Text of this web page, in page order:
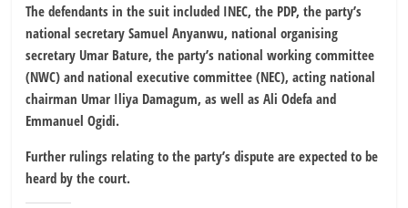
The defendants in the suit included INEC, the PDP, the party’s
national secretary Samuel Anyanwu, national organising
secretary Umar Bature, the party’s national working committee
(NWC) and national executive committee (NEC), acting national
chairman Umar Iliya Damagum, as well as Ali Odefa and
Emmanuel Ogidi.
Further rulings relating to the party’s dispute are expected to be
heard by the court.